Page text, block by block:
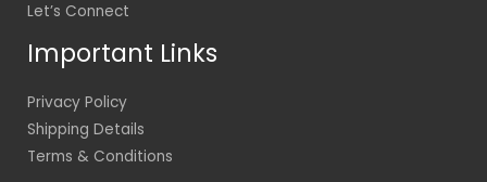
Let’s Connect
Important Links
Privacy Policy
Shipping Details
Terms & Conditions